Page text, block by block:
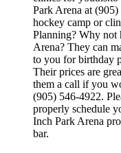
Park Arena at
hockey camp or
Planning? Why not
Arena? They can
to you for birthday
Their prices are
them a call if you
(905) 546-4922.
properly schedule
Inch Park Arena
bar.